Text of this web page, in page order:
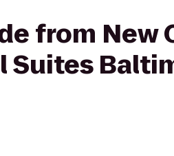
from New
Suites